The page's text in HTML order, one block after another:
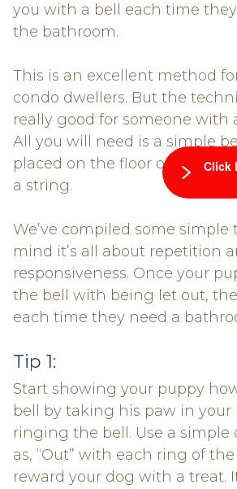
you with a bell each time
the bathroom.
This is an excellent method
condo dwellers. But the
really good for someone with
All you will need is a simple
placed on the floor or hung
a string.
We’ve compiled some
mind it’s all about repetition
responsiveness. Once your
the bell with being let out,
each time they need a
Tip 1:
Start showing your puppy
bell by taking his paw in your
ringing the bell. Use a simple
as, “Out” with each ring of
reward your dog with a treat.
Click